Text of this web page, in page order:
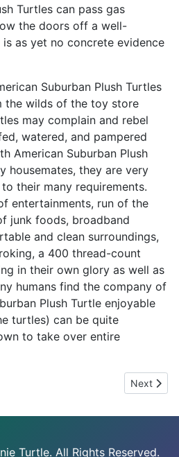
Turtles can pass gas
the doors off a well-
is as yet no concrete evidence
Suburban Plush Turtles
the wilds of the toy store
may complain and rebel
watered, and pampered
American Suburban Plush
housemates, they are very
their many requirements.
entertainments, run of the
junk foods, broadband
and clean surroundings,
a 400 thread-count
in their own glory as well as
humans find the company of
Plush Turtle enjoyable
turtles) can be quite
to take over entire
Next
Next
Turtle. All Rights Reserved.